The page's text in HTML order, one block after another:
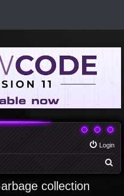
Login
collection